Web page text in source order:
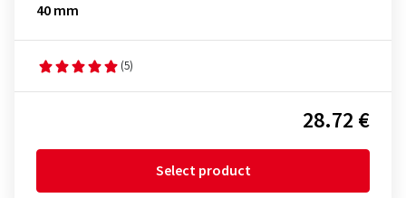
40 mm
(5)
28.72 €
Select product